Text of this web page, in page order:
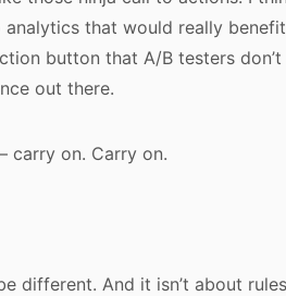
that would really
button that A/B testers don’t
out there.
carry on. Carry on.
different. And it isn’t about